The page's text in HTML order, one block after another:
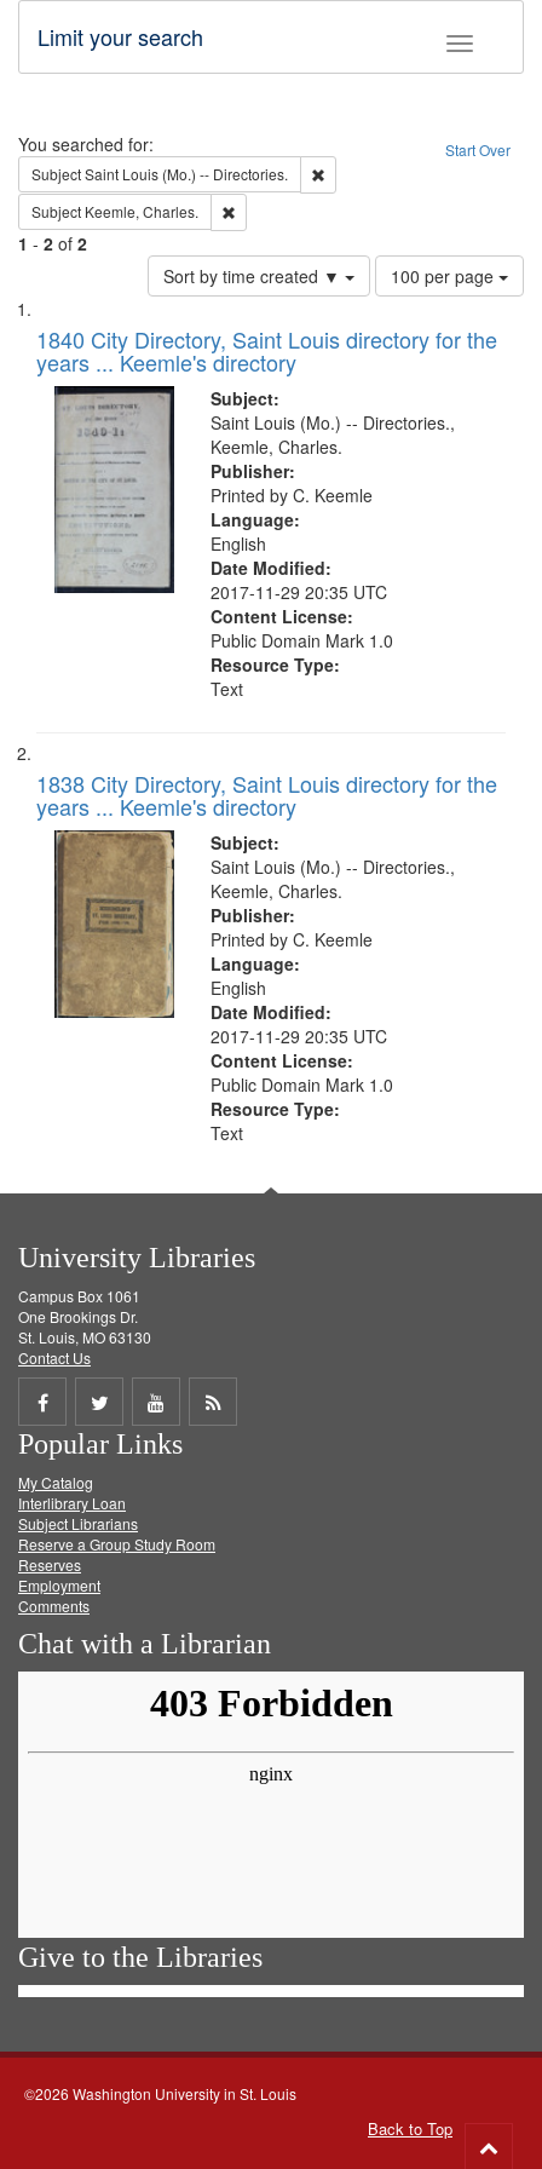
Toggle
Limit your search
Search Start Over
You searched for:
SubjectSaint Louis (Mo.) -- Directories.
Subject Keemle, Charles.
1 - 2 of 2
Sort by time created ▼
Number
of
to
page
100 per page
Search
Results
List
of
files
deposited
Digital
Gateway
that
match
your
1840 City Directory, Saint Louis directory for the
years ... Keemle's directory
Subject:
Saint Louis (Mo.) -- Directories.,
Keemle, Charles.
Publisher:
Printed by C. Keemle
Language:
English
Date Modified:
2017-11-29 20:35 UTC
Content License:
Public Domain Mark 1.0
Resource Type:
Text
1838 City Directory, Saint Louis directory for the
years ... Keemle's directory
Subject:
Saint Louis (Mo.) -- Directories.,
Keemle, Charles.
Publisher:
Printed by C. Keemle
Language:
English
Date Modified:
2017-11-29 20:35 UTC
Content License:
Public Domain Mark 1.0
Resource Type:
Text
University Libraries
Campus Box 1061
One Brookings Dr.
St. Louis, MO 63130
Contact Us
Share
on
Facebook
Share
on
Twitter
Share
on
Get
Popular Links
My Catalog
Interlibrary Loan
Subject Librarians
Reserve a Group Study Room
Reserves
Employment
Comments
Chat with a Librarian
Give to the Libraries
©2026 Washington University in St. Louis
Back to Top